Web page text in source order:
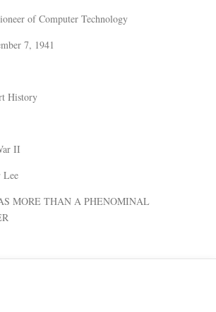
of Computer Technology
7, 1941
History
II
Lee
MORE THAN A PHENOMINAL